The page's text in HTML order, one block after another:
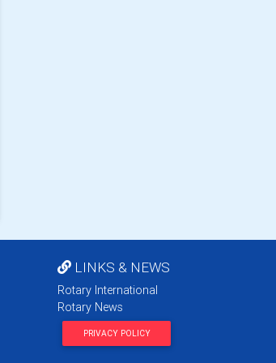
LINKS & NEWS
Rotary International
Rotary News
PRIVACY POLICY